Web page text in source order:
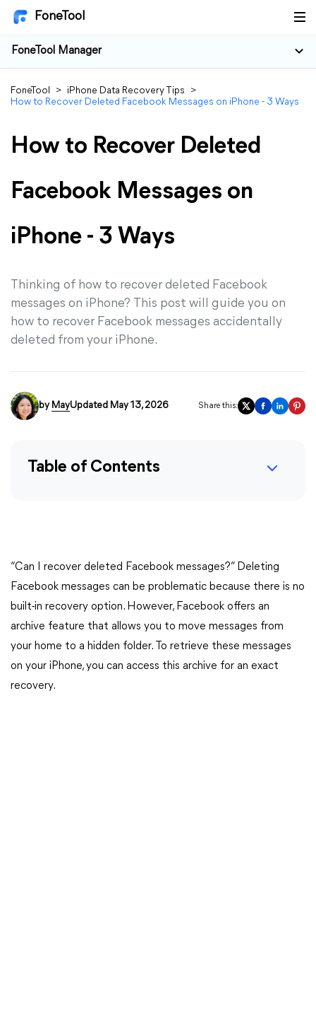
FoneTool
FoneTool Manager
FoneTool > iPhone Data Recovery Tips
>
How to Recover Deleted Facebook Messages on iPhone - 3 Ways
How to Recover Deleted
Facebook Messages on
iPhone - 3 Ways
Thinking of how to recover deleted Facebook
messages on iPhone? This post will guide you on
how to recover Facebook messages accidentally
deleted from your iPhone.
by MayUpdated May 13, 2026 Share this:
Table of Contents
“Can I recover deleted Facebook messages?” Deleting
Facebook messages can be problematic because there is no
built-in recovery option. However, Facebook offers an
archive feature that allows you to move messages from
your home to a hidden folder. To retrieve these messages
on your iPhone, you can access this archive for an exact
recovery.